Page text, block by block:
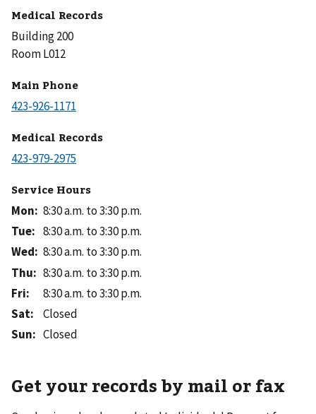
Medical Records
Building 200
Room L012
Main Phone
Medical Records
Service Hours
Mon: 8:30 a.m. to 3:30 p.m.
Tue: 8:30 a.m. to 3:30 p.m.
Wed: 8:30 a.m. to 3:30 p.m.
Thu: 8:30 a.m. to 3:30 p.m.
Fri:
8:30 a.m. to 3:30 p.m.
Sat:
Closed
Sun: Closed
Get your records by mail or fax